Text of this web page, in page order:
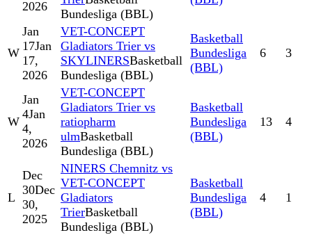
2026
Bundesliga (BBL)
W
Jan
17Jan
17,
2026
VET-CONCEPT
Gladiators Trier vs
SKYLINERSBasketball
Bundesliga (BBL)
Basketball
Bundesliga
(BBL)
6 3
W
Jan
4Jan
4,
2026
VET-CONCEPT
Gladiators Trier vs
ratiopharm
ulmBasketball
Bundesliga (BBL)
Basketball
Bundesliga
(BBL)
13 4
L
Dec
30Dec
30,
2025
NINERS Chemnitz vs
VET-CONCEPT
Gladiators
TrierBasketball
Bundesliga (BBL)
Basketball
Bundesliga
(BBL)
4 1